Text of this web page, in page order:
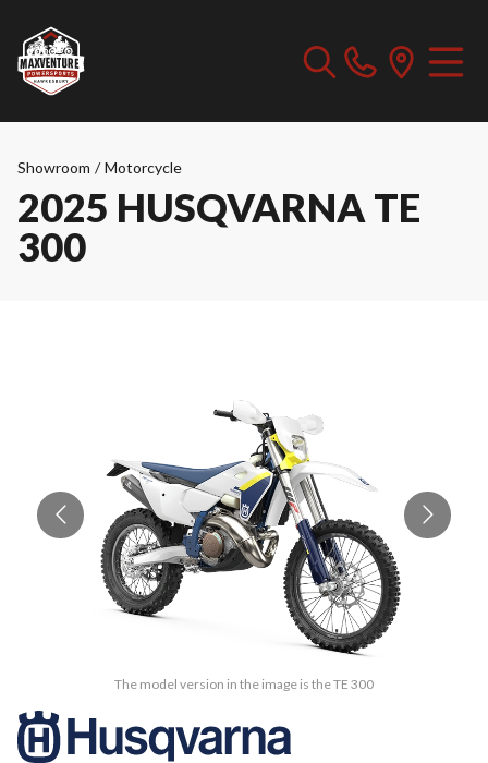
Showroom / Motorcycle
2025 HUSQVARNA TE
300
The model version in the image is the TE 300